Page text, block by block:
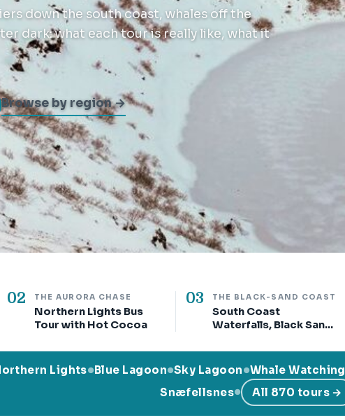
down the south coast, whales off the
dark: what each tour is really like, what it
Browse by region →
02 THE AURORA CHASE
Northern Lights Bus
Tour with Hot Cocoa
03 THE BLACK-SAND COAST
South Coast
Waterfalls, Black Sand
Lights●Blue Lagoon●Sky Lagoon ●Whale Watching
Snæfellsnes● All 870 tours →